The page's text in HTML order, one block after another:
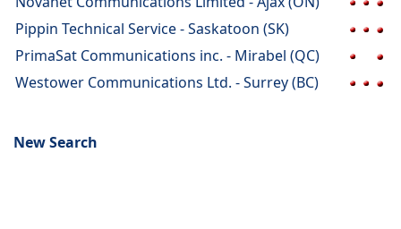
Pippin Technical Service - Saskatoon (SK)
PrimaSat Communications inc. - Mirabel (QC)
Westower Communications Ltd. - Surrey (BC)
New Search